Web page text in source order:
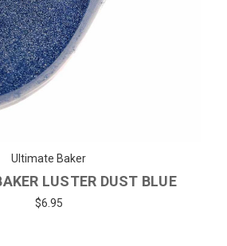
Ultimate Baker
LUSTER DUST BLUE
$6.95